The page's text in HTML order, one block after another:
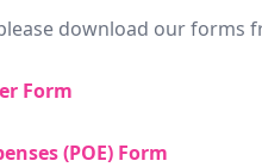
download our forms
Form
(POE) Form